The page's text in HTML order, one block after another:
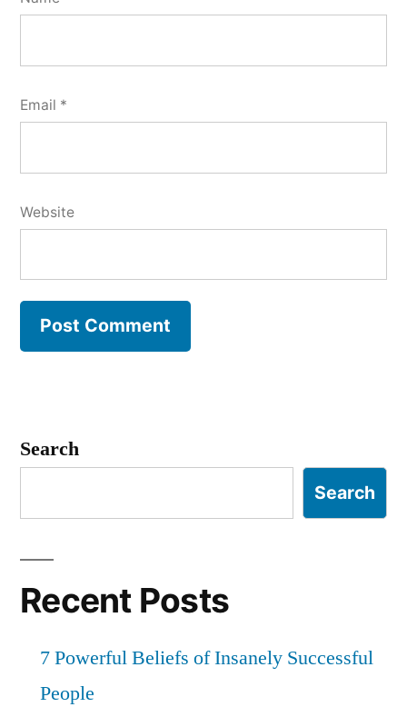
Email *
Website
Search
Search
Recent Posts
7 Powerful Beliefs of Insanely Successful
People